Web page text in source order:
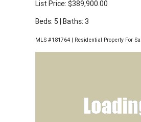
Beds: 5 | Baths: 3
MLS #181764 | Residential Property For Sale